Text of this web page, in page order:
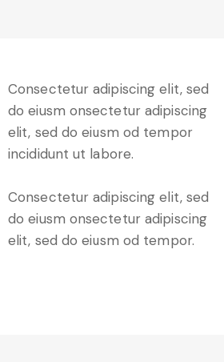
Consectetur adipiscing elit, sed
do eiusm onsectetur adipiscing
elit, sed do eiusm od tempor
incididunt ut labore.
Consectetur adipiscing elit, sed
do eiusm onsectetur adipiscing
elit, sed do eiusm od tempor.